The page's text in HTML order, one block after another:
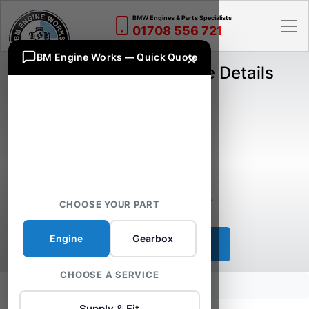
BMW Engines & Parts Specialists
01708 556 721
BMW B47D20A Engine Details
Engine Code:
B47D20A
Proceed
×
BM Engine Works — Quick Quote
CHOOSE YOUR PART
Engine Gearbox
CHOOSE A SERVICE